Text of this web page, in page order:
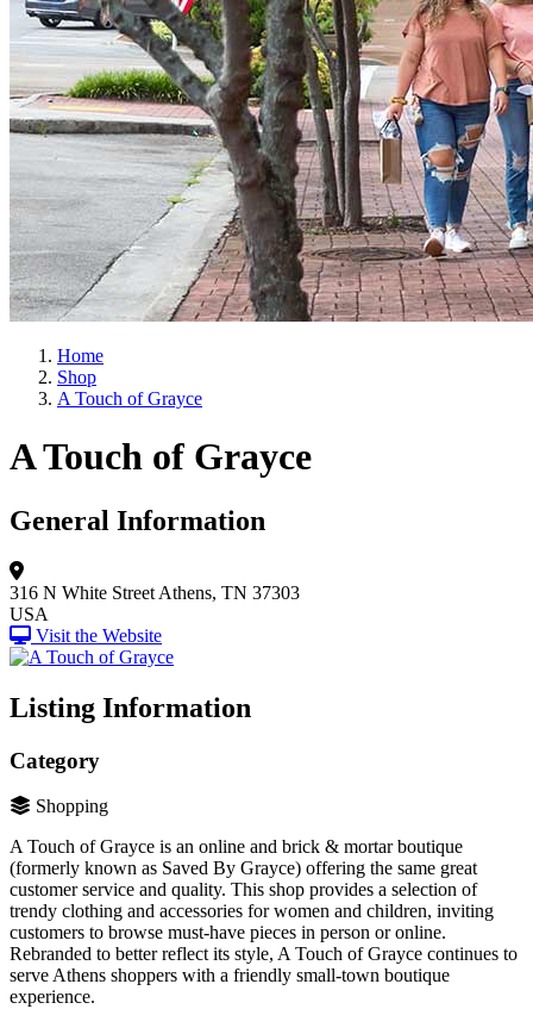
Home
Shop
A Touch of Grayce
A Touch of Grayce
General Information
316 N White Street Athens, TN 37303
USA
Visit the Website
Listing Information
Category
Shopping
A Touch of Grayce is an online and brick & mortar boutique
(formerly known as Saved By Grayce) offering the same great
customer service and quality​. This shop provides a selection of
trendy clothing and accessories for women and children, inviting
customers to browse must-have pieces in person or online.
Rebranded to better reflect its style, A Touch of Grayce continues to
serve Athens shoppers with a friendly small-town boutique
experience.